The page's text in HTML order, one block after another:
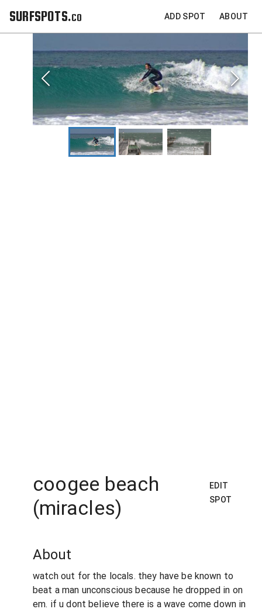
SURFSPOTS.co ADD SPOT ABOUT
coogee beach
(miracles)
EDIT
SPOT
About
watch out for the locals. they have be known to
beat a man unconscious because he dropped in on
em. if u dont believe there is a wave come down in